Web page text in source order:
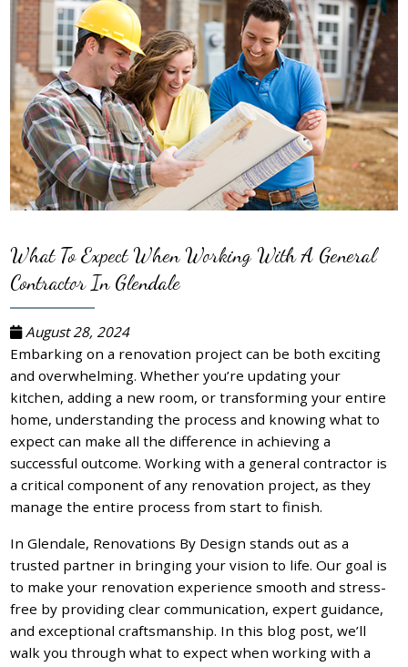
What To Expect When Working With A General
Contractor In Glendale
August 28, 2024
Embarking on a renovation project can be both exciting
and overwhelming. Whether you’re updating your
kitchen, adding a new room, or transforming your entire
home, understanding the process and knowing what to
expect can make all the difference in achieving a
successful outcome. Working with a general contractor is
a critical component of any renovation project, as they
manage the entire process from start to finish.
In Glendale, Renovations By Design stands out as a
trusted partner in bringing your vision to life. Our goal is
to make your renovation experience smooth and stress-
free by providing clear communication, expert guidance,
and exceptional craftsmanship. In this blog post, we’ll
walk you through what to expect when working with a